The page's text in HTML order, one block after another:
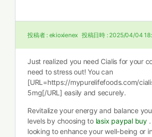
投稿者 : ekioxienex 投稿日時 : 2025/04/04
Just realized you need Cialis for your
need to stress out! You can
[URL=https://mypurelifefoods.com/
5mg[/URL] easily and securely.
Revitalize your energy and balance
levels by choosing to lasix paypal buy.
looking to enhance your well-being or